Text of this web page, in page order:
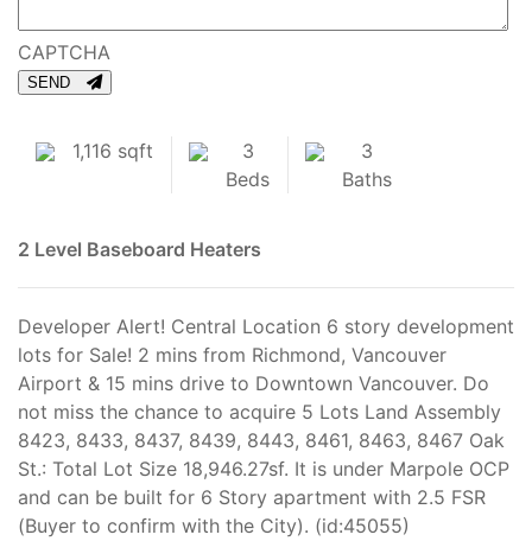
CAPTCHA
SEND
1,116 sqft
3
Beds
3
Baths
2 Level Baseboard Heaters
Developer Alert! Central Location 6 story development
lots for Sale! 2 mins from Richmond, Vancouver
Airport & 15 mins drive to Downtown Vancouver. Do
not miss the chance to acquire 5 Lots Land Assembly
8423, 8433, 8437, 8439, 8443, 8461, 8463, 8467 Oak
St.: Total Lot Size 18,946.27sf. It is under Marpole OCP
and can be built for 6 Story apartment with 2.5 FSR
(Buyer to confirm with the City). (id:45055)